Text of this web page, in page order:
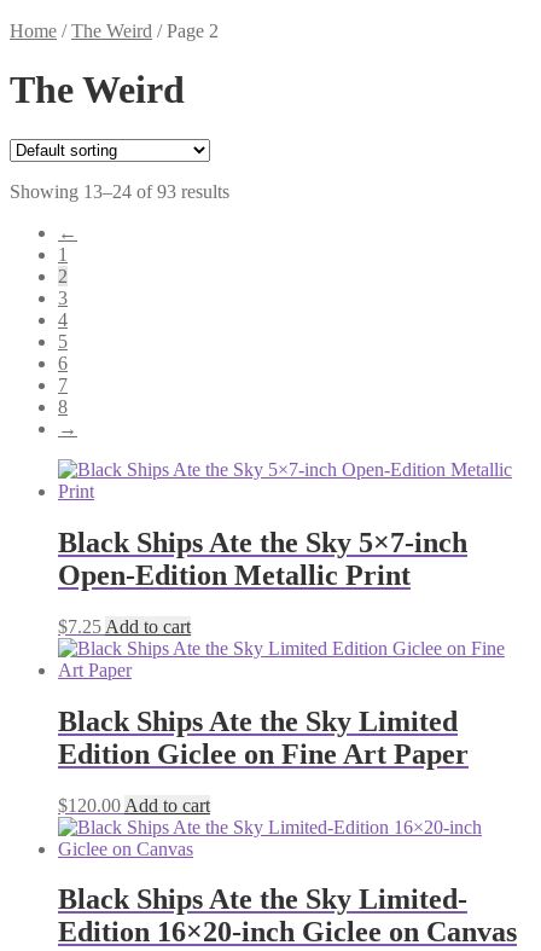
Home /The Weird /Page 2
The Weird
Showing 13–24 of 93 results
←
1
2
3
4
5
6
7
8
→
Black Ships Ate the Sky 5×7-inch
Open-Edition Metallic Print
$7.25 Add to cart
Black Ships Ate the Sky Limited
Edition Giclee on Fine Art Paper
$120.00 Add to cart
Black Ships Ate the Sky Limited-
Edition 16×20-inch Giclee on Canvas